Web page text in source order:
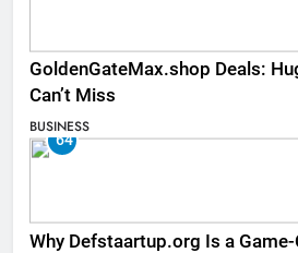
GoldenGateMax.shop Deals:
Can’t Miss
BUSINESS
64
Why Defstaartup.org Is a